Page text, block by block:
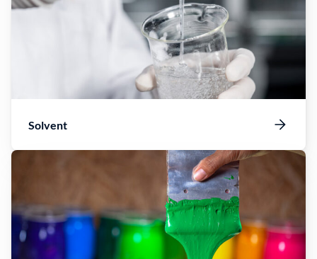
Solvent